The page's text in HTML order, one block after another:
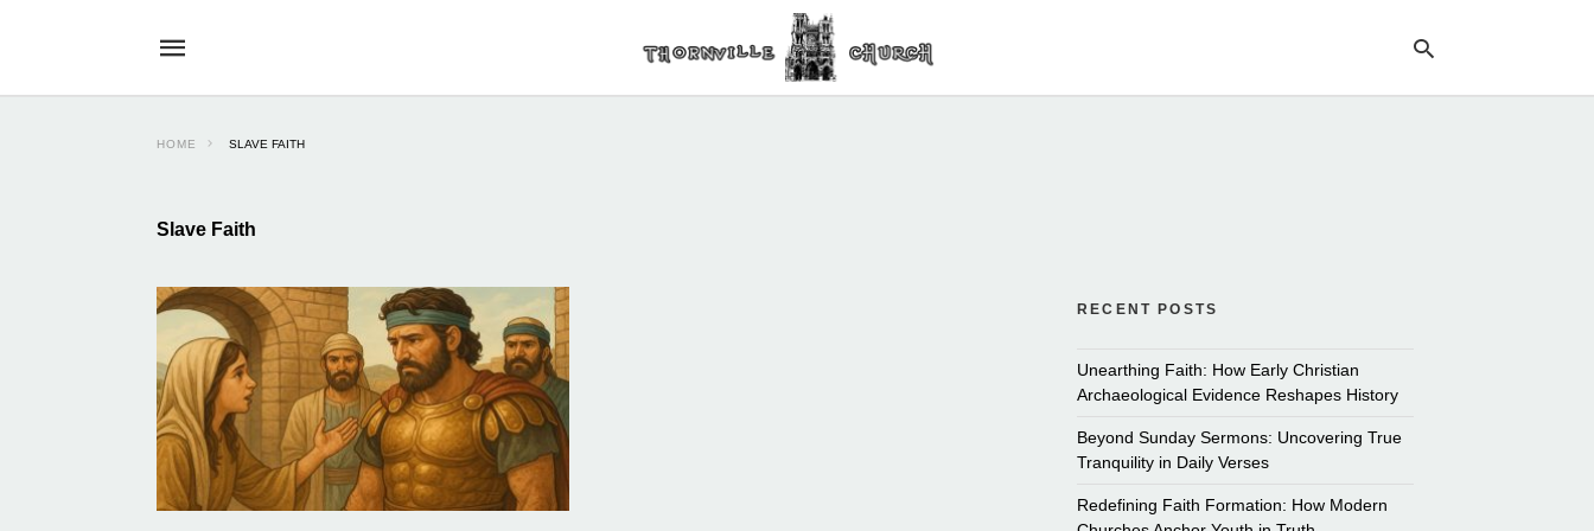
HOME SLAVE FAITH
Slave Faith
RECENT POSTS
Unearthing Faith: How Early Christian
Archaeological Evidence Reshapes History
Beyond Sunday Sermons: Uncovering True
Tranquility in Daily Verses
Redefining Faith Formation: How Modern